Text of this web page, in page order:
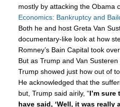
mostly by attacking the Obama
Economics: Bankruptcy and
Both he and host Greta Van
documentary-like look at how
Romney’s Bain Capital took
But as Trump and Van
Trump showed just how out of
He acknowledged that the
but, Trump said airily, “I’m
have said, ‘Well, it was